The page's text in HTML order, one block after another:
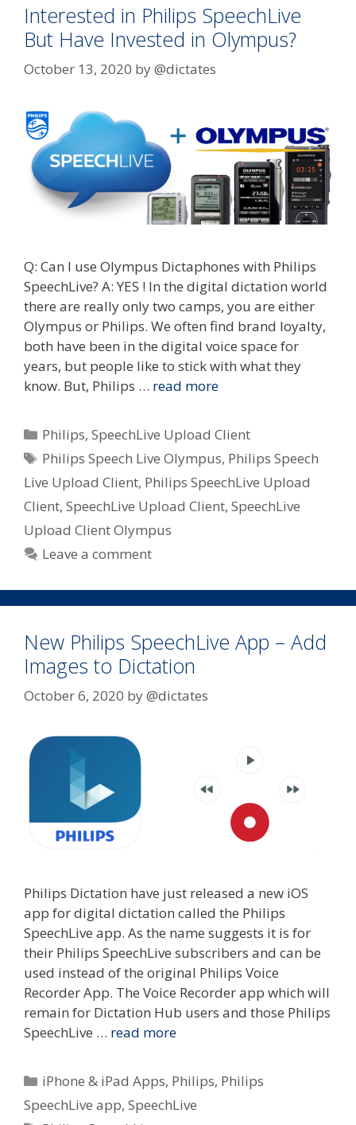
Interested in Philips SpeechLive
But Have Invested in Olympus?
October 13, 2020 by@dictates
Q: Can I use Olympus Dictaphones with Philips
SpeechLive? A: YES ! In the digital dictation world
there are really only two camps, you are either
Olympus or Philips. We often find brand loyalty,
both have been in the digital voice space for
years, but people like to stick with what they
know. But, Philips … read more
Categories
Philips,SpeechLive Upload Client
Tags
Philips Speech Live Olympus, Philips Speech
Live Upload Client, Philips SpeechLive Upload
Client, SpeechLive Upload Client, SpeechLive
Upload Client Olympus
Leave a comment
New Philips SpeechLive App – Add
Images to Dictation
October 6, 2020 by@dictates
Philips Dictation have just released a new iOS
app for digital dictation called the Philips
SpeechLive app. As the name suggests it is for
their Philips SpeechLive subscribers and can be
used instead of the original Philips Voice
Recorder App. The Voice Recorder app which will
remain for Dictation Hub users and those Philips
SpeechLive … read more
Categories
iPhone & iPad Apps, Philips, Philips
SpeechLive app, SpeechLive